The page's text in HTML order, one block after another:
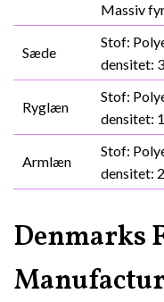
Massiv
Sæde
Stof:
densitet:
Ryglæn
Stof:
densitet:
Armlæn
Stof:
densitet:
Denmarks